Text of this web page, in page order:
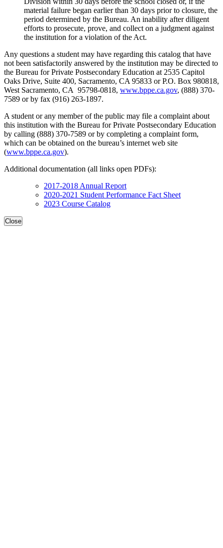
material failure began earlier than 30 days prior to closure, the
period determined by the Bureau. An inability after diligent
efforts to prosecute, prove, and collect on a judgment against
the institution for a violation of the Act.
Any questions a student may have regarding this catalog that have
not been satisfactorily answered by the institution may be directed to
the Bureau for Private Postsecondary Education at 2535 Capitol
Oaks Drive, Suite 400, Sacramento, CA 95833 or P.O. Box 980818,
West Sacramento, CA 95798-0818, www.bppe.ca.gov, (888) 370-
7589 or by fax (916) 263-1897.
A student or any member of the public may file a complaint about
this institution with the Bureau for Private Postsecondary Education
by calling (888) 370-7589 or by completing a complaint form,
which can be obtained on the bureau’s internet web site
(www.bppe.ca.gov).
Additional documentation (all links open PDFs):
2017-2018 Annual Report
2020-2021 Student Performance Fact Sheet
2023 Course Catalog
Close